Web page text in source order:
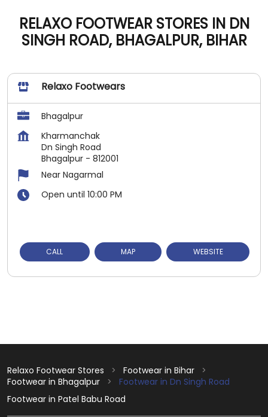
RELAXO FOOTWEAR STORES IN DN
SINGH ROAD, BHAGALPUR, BIHAR
Relaxo Footwears
Bhagalpur
Kharmanchak
Dn Singh Road
Bhagalpur - 812001
Near Nagarmal
Open until 10:00 PM
CALL MAP WEBSITE
Relaxo Footwear Stores
Footwear in Bihar
Footwear in Bhagalpur
Footwear in Dn Singh Road
Footwear in Patel Babu Road